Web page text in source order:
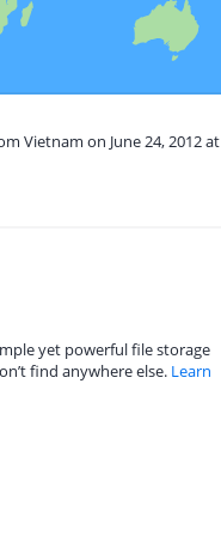
Vietnam on June 24, 2012 at
yet powerful file storage
find anywhere else. Learn